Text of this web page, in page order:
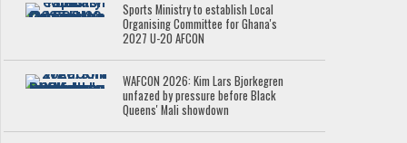
Sports Ministry to establish Local
Organising Committee for Ghana's
2027 U-20 AFCON
WAFCON 2026: Kim Lars Bjorkegren
unfazed by pressure before Black
Queens' Mali showdown